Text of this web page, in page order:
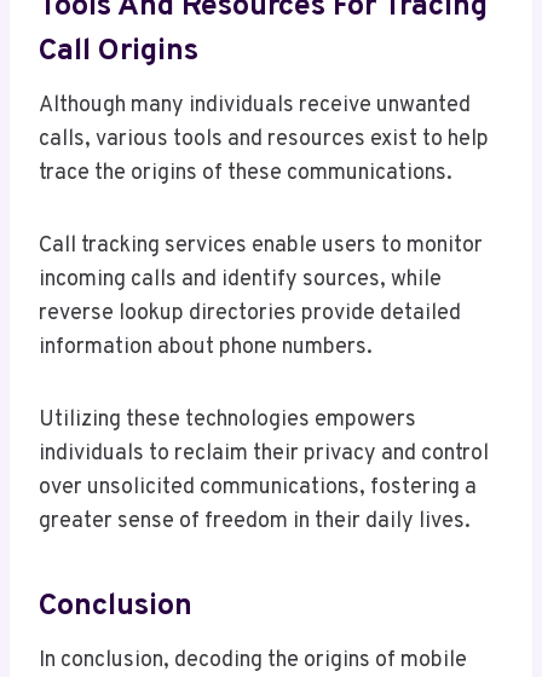
Call Origins
Although many individuals receive unwanted
calls, various tools and resources exist to help
trace the origins of these communications.
Call tracking services enable users to monitor
incoming calls and identify sources, while
reverse lookup directories provide detailed
information about phone numbers.
Utilizing these technologies empowers
individuals to reclaim their privacy and control
over unsolicited communications, fostering a
greater sense of freedom in their daily lives.
Conclusion
In conclusion, decoding the origins of mobile